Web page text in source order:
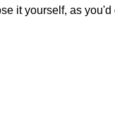
it yourself, as